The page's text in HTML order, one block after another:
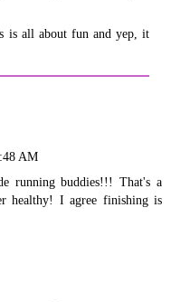
is all about fun and yep, it
AM
running buddies!!! That's a
healthy! I agree finishing is